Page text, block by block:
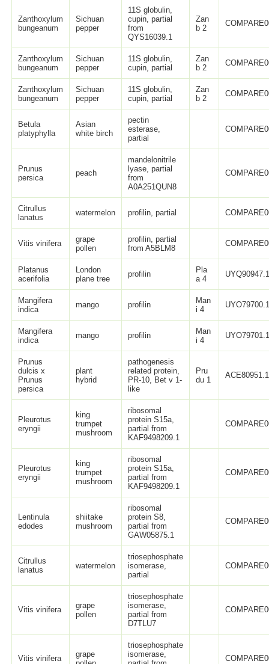
Zanthoxylum
bungeanum
Sichuan
pepper
11S globulin,
cupin, partial
from
QYS16039.1
Zan
b 2
Zanthoxylum
bungeanum
Sichuan
pepper
11S globulin,
cupin, partial
Zan
b 2
Zanthoxylum
bungeanum
Sichuan
pepper
11S globulin,
cupin, partial
Zan
b 2
Betula
platyphylla
Asian
white birch
pectin
esterase,
partial
Prunus
persica
peach
mandelonitrile
lyase, partial
from
A0A251QUN8
Citrullus
lanatus
watermelon profilin, partial
Vitis vinifera
grape
pollen
profilin, partial
from A5BLM8
Platanus
acerifolia
London
plane tree
profilin
Pla
a 4
Mangifera
indica
mango profilin
Man
i 4
Mangifera
indica
mango profilin
Man
i 4
Prunus
dulcis x
Prunus
persica
plant
hybrid
pathogenesis
related protein,
PR-10, Bet v 1-
like
Pru
du 1
ACE80951.1
Pleurotus
eryngii
king
trumpet
mushroom
ribosomal
protein S15a,
partial from
KAF9498209.1
Pleurotus
eryngii
king
trumpet
mushroom
ribosomal
protein S15a,
partial from
KAF9498209.1
Lentinula
edodes
shiitake
mushroom
ribosomal
protein S8,
partial from
GAW05875.1
Citrullus
lanatus
watermelon
triosephosphate
isomerase,
partial
Vitis vinifera
grape
pollen
triosephosphate
isomerase,
partial from
D7TLU7
Vitis vinifera
grape
triosephosphate
isomerase,